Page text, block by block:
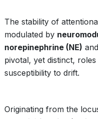
The stability of
modulated by
norepinephrine (NE) and
pivotal, yet distinct,
susceptibility to drift.
Originating from the